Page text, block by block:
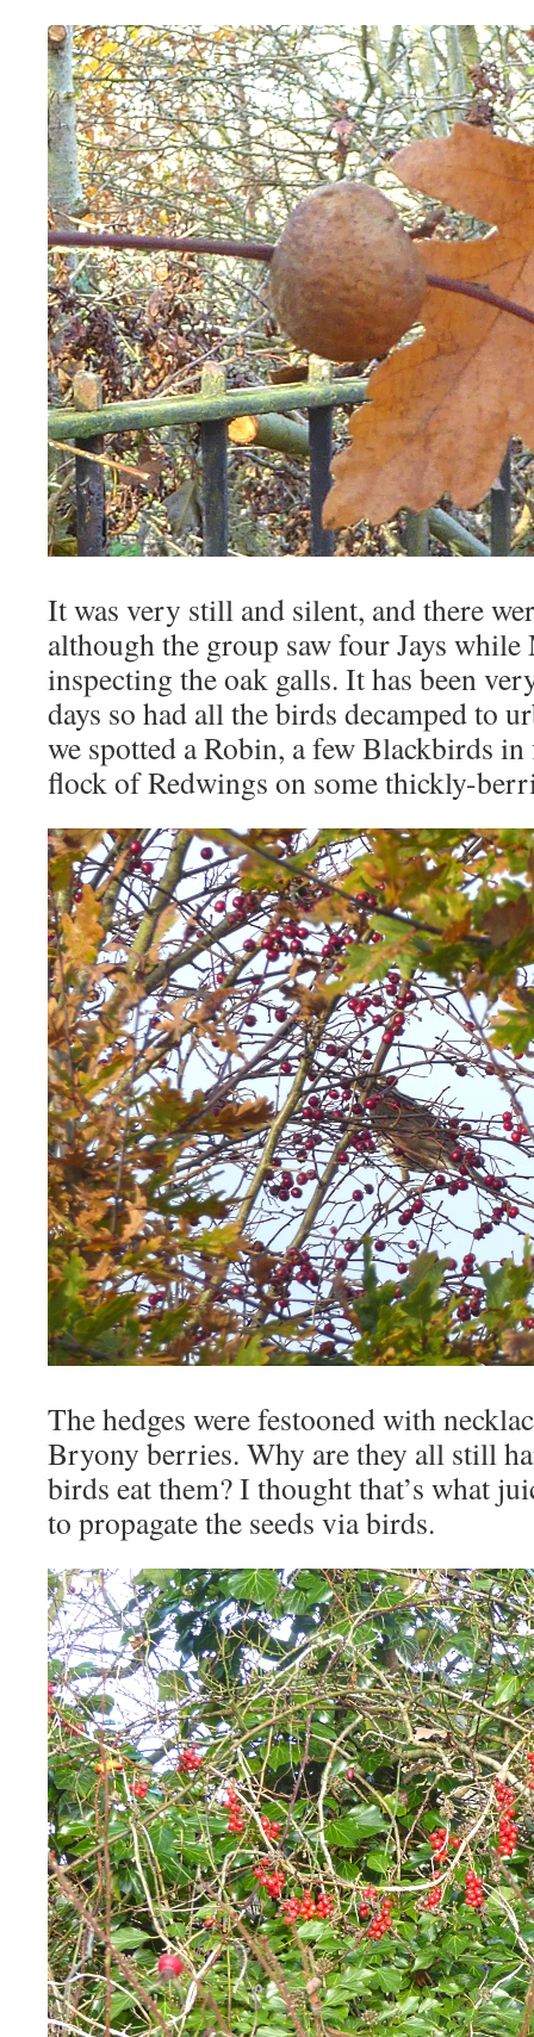
It was very still and silent, and there
although the group saw four Jays while
inspecting the oak galls. It has been
days so had all the birds decamped to
we spotted a Robin, a few Blackbirds
flock of Redwings on some thickly-
The hedges were festooned with
Bryony berries. Why are they all still
birds eat them? I thought that’s what
to propagate the seeds via birds.